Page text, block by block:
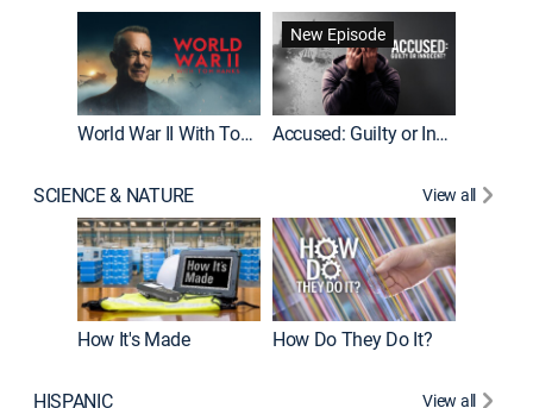
World War II With Tom Hanks
New Episode
Accused: Guilty or Innocent?
SCIENCE & NATURE View all
How It's Made How Do They Do It?
HISPANIC
View all